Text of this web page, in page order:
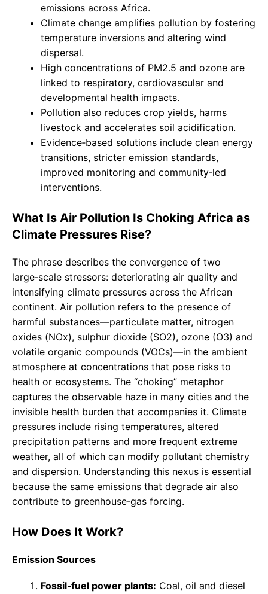
emissions across Africa.
Climate change amplifies pollution by fostering
temperature inversions and altering wind
dispersal.
High concentrations of PM2.5 and ozone are
linked to respiratory, cardiovascular and
developmental health impacts.
Pollution also reduces crop yields, harms
livestock and accelerates soil acidification.
Evidence‑based solutions include clean energy
transitions, stricter emission standards,
improved monitoring and community‑led
interventions.
What Is Air Pollution Is Choking Africa as
Climate Pressures Rise?
The phrase describes the convergence of two
large‑scale stressors: deteriorating air quality and
intensifying climate pressures across the African
continent. Air pollution refers to the presence of
harmful substances—particulate matter, nitrogen
oxides (NOx), sulphur dioxide (SO2), ozone (O3) and
volatile organic compounds (VOCs)—in the ambient
atmosphere at concentrations that pose risks to
health or ecosystems. The “choking” metaphor
captures the observable haze in many cities and the
invisible health burden that accompanies it. Climate
pressures include rising temperatures, altered
precipitation patterns and more frequent extreme
weather, all of which can modify pollutant chemistry
and dispersion. Understanding this nexus is essential
because the same emissions that degrade air also
contribute to greenhouse‑gas forcing.
How Does It Work?
Emission Sources
Fossil‑fuel power plants: Coal, oil and diesel